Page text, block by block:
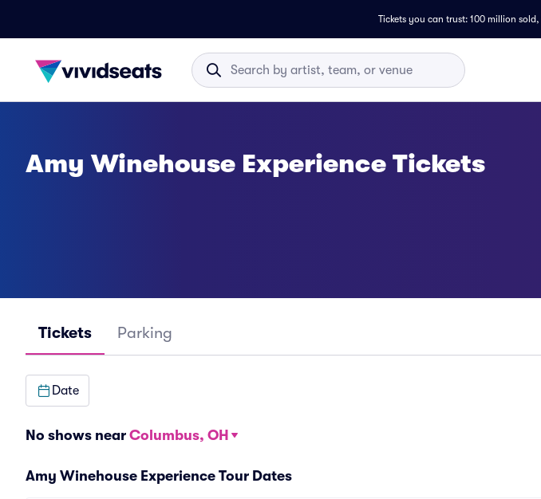
Tickets you can trust: 100 million sold,
Amy Winehouse Experience Tickets
Tickets Parking
Date
No shows near Columbus, OH
Amy Winehouse Experience Tour Dates